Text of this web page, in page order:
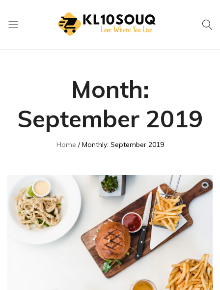
Month:
September 2019
Home Monthly: September 2019